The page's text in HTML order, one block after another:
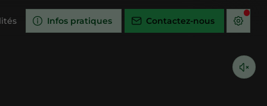
Infos pratiques Contactez-nous